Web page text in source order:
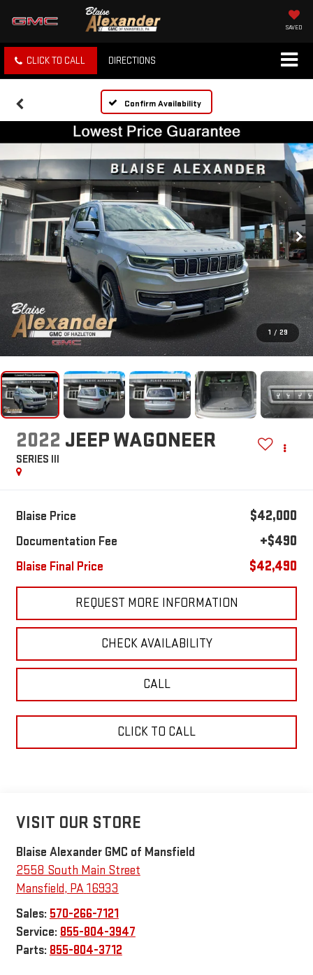
SAVED
CLICK TO CALL DIRECTIONS
Confirm Availability
1 / 29
2022 JEEP WAGONEER
SERIES III
Blaise Price $42,000
Documentation Fee +$490
Blaise Final Price $42,490
REQUEST MORE INFORMATION
CHECK AVAILABILITY
CALL
CLICK TO CALL
VISIT OUR STORE
Blaise Alexander GMC of Mansfield
2558 South Main Street
Mansfield, PA16933
Sales: 570-266-7121
Service: 855-804-3947
Parts: 855-804-3712